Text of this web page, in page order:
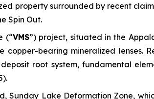
property surrounded by recent
Spin Out.
(“VMS”) project, situated in the
bearing mineralized lenses.
root system, fundamental
).
Sunday Lake Deformation Zone,